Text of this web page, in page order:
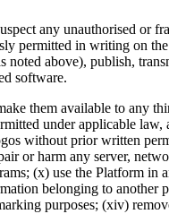
any unauthorised or
permitted in writing on
above), publish,
software.
them available to any
under applicable law,
without prior written
or harm any server,
(x) use the Platform in
belonging to
purposes; (xiv)